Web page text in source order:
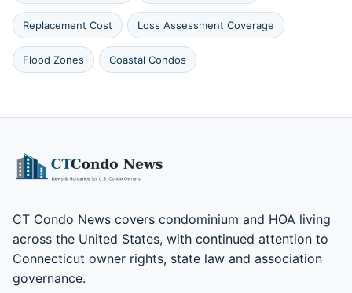
Replacement Cost Loss Assessment Coverage
Flood Zones Coastal Condos
CT Condo News covers condominium and HOA living
across the United States, with continued attention to
Connecticut owner rights, state law and association
governance.